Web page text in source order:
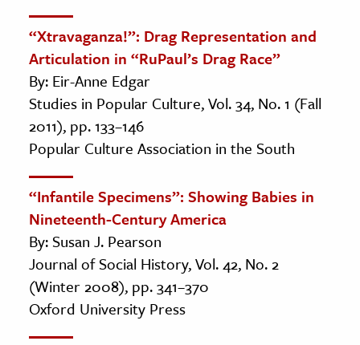
“Xtravaganza!”: Drag Representation and
Articulation in “RuPaul’s Drag Race”
By: Eir-Anne Edgar
Studies in Popular Culture, Vol. 34, No. 1 (Fall
2011), pp. 133–146
Popular Culture Association in the South
“Infantile Specimens”: Showing Babies in
Nineteenth-Century America
By: Susan J. Pearson
Journal of Social History, Vol. 42, No. 2
(Winter 2008), pp. 341–370
Oxford University Press